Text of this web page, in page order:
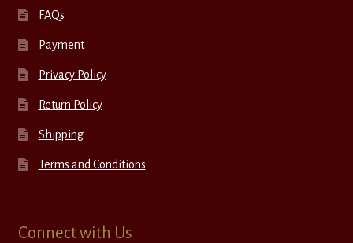
FAQs
Payment
Privacy Policy
Return Policy
Shipping
Terms and Conditions
Connect with Us